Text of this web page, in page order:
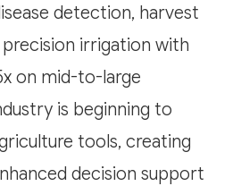
detection, harvest
irrigation with
on mid-to-large
is beginning to
tools, creating
decision support